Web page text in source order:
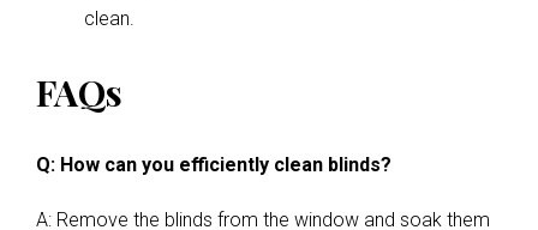
clean.
FAQs
Q: How can you efficiently clean blinds?
A: Remove the blinds from the window and soak them